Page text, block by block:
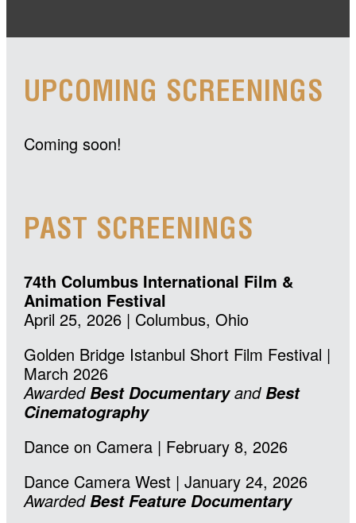
UPCOMING SCREENINGS
Coming soon!
PAST SCREENINGS
74th Columbus International Film &
Animation Festival
April 25, 2026 | Columbus, Ohio
Golden Bridge Istanbul Short Film Festival |
March 2026
Awarded Best Documentaryand Best
Cinematography
Dance on Camera | February 8, 2026
Dance Camera West | January 24, 2026
Awarded Best Feature Documentary